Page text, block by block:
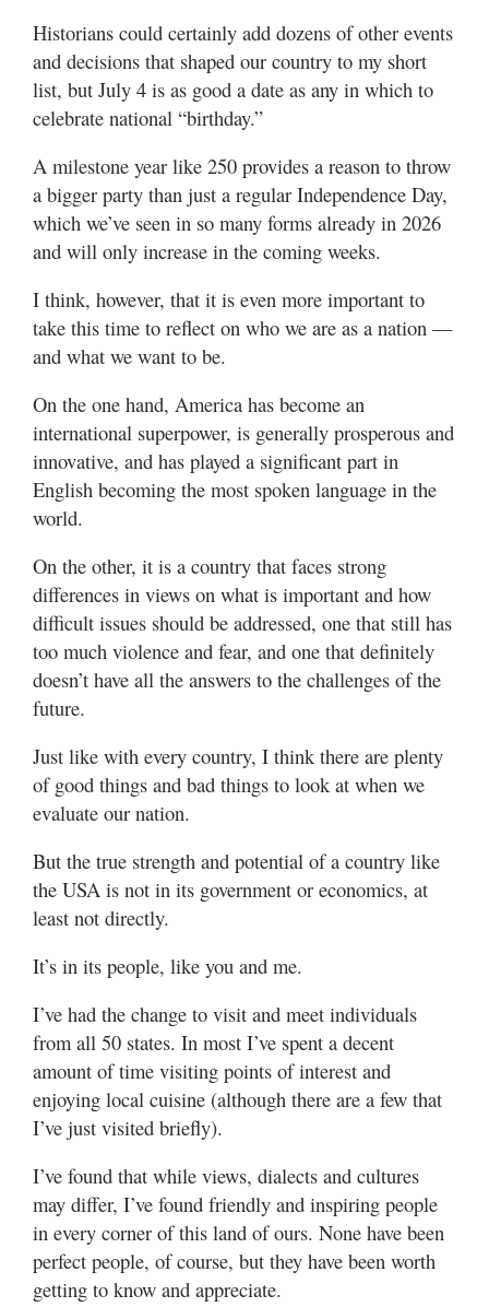
Historians could certainly add dozens of other events
and decisions that shaped our country to my short
list, but July 4 is as good a date as any in which to
celebrate national “birthday.”
A milestone year like 250 provides a reason to throw
a bigger party than just a regular Independence Day,
which we’ve seen in so many forms already in 2026
and will only increase in the coming weeks.
I think, however, that it is even more important to
take this time to reflect on who we are as a nation —
and what we want to be.
On the one hand, America has become an
international superpower, is generally prosperous and
innovative, and has played a significant part in
English becoming the most spoken language in the
world.
On the other, it is a country that faces strong
differences in views on what is important and how
difficult issues should be addressed, one that still has
too much violence and fear, and one that definitely
doesn’t have all the answers to the challenges of the
future.
Just like with every country, I think there are plenty
of good things and bad things to look at when we
evaluate our nation.
But the true strength and potential of a country like
the USA is not in its government or economics, at
least not directly.
It’s in its people, like you and me.
I’ve had the change to visit and meet individuals
from all 50 states. In most I’ve spent a decent
amount of time visiting points of interest and
enjoying local cuisine (although there are a few that
I’ve just visited briefly).
I’ve found that while views, dialects and cultures
may differ, I’ve found friendly and inspiring people
in every corner of this land of ours. None have been
perfect people, of course, but they have been worth
getting to know and appreciate.